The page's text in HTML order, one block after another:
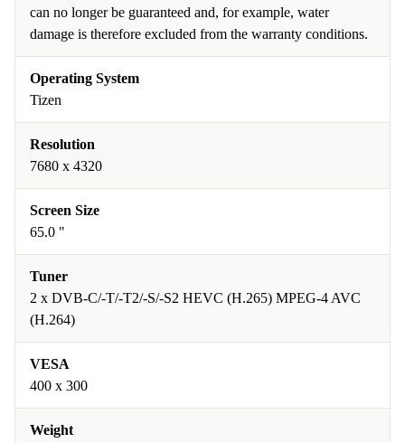
can no longer be guaranteed and, for example, water
damage is therefore excluded from the warranty conditions.
Operating System
Tizen
Resolution
7680 x 4320
Screen Size
65.0 "
Tuner
2 x DVB-C/-T/-T2/-S/-S2 HEVC (H.265) MPEG-4 AVC
(H.264)
VESA
400 x 300
Weight